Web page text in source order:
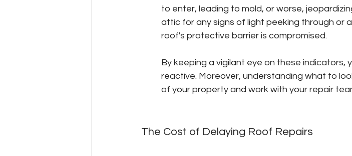
to enter, leading to mold, or worse,
attic for any signs of light peeking through or
roof's protective barrier is compromised.
By keeping a vigilant eye on these indicators,
reactive. Moreover, understanding what to
of your property and work with your repair
The Cost of Delaying Roof Repairs